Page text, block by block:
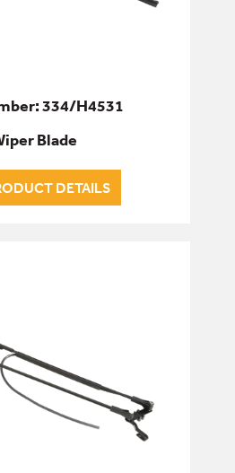
334/H4531
Blade
DETAILS